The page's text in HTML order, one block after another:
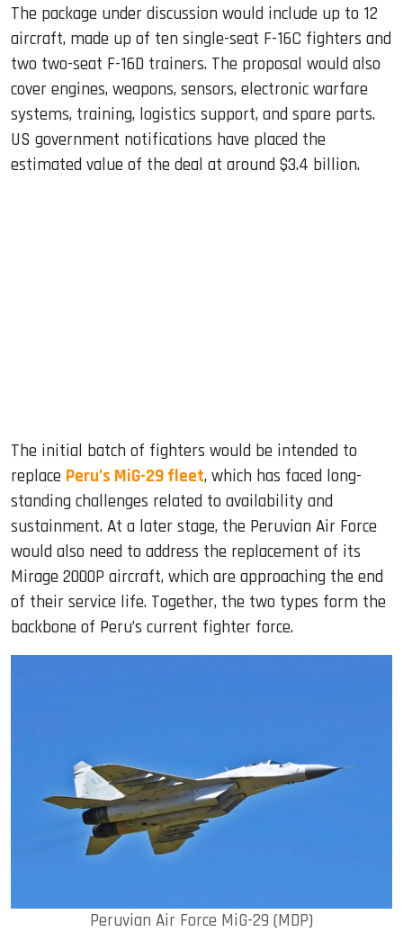
The package under discussion would include up to 12
aircraft, made up of ten single-seat F-16C fighters and
two two-seat F-16D trainers. The proposal would also
cover engines, weapons, sensors, electronic warfare
systems, training, logistics support, and spare parts.
US government notifications have placed the
estimated value of the deal at around $3.4 billion.
The initial batch of fighters would be intended to
replace Peru’s MiG-29 fleet, which has faced long-
standing challenges related to availability and
sustainment. At a later stage, the Peruvian Air Force
would also need to address the replacement of its
Mirage 2000P aircraft, which are approaching the end
of their service life. Together, the two types form the
backbone of Peru’s current fighter force.
Peruvian Air Force MiG-29 (MDP)